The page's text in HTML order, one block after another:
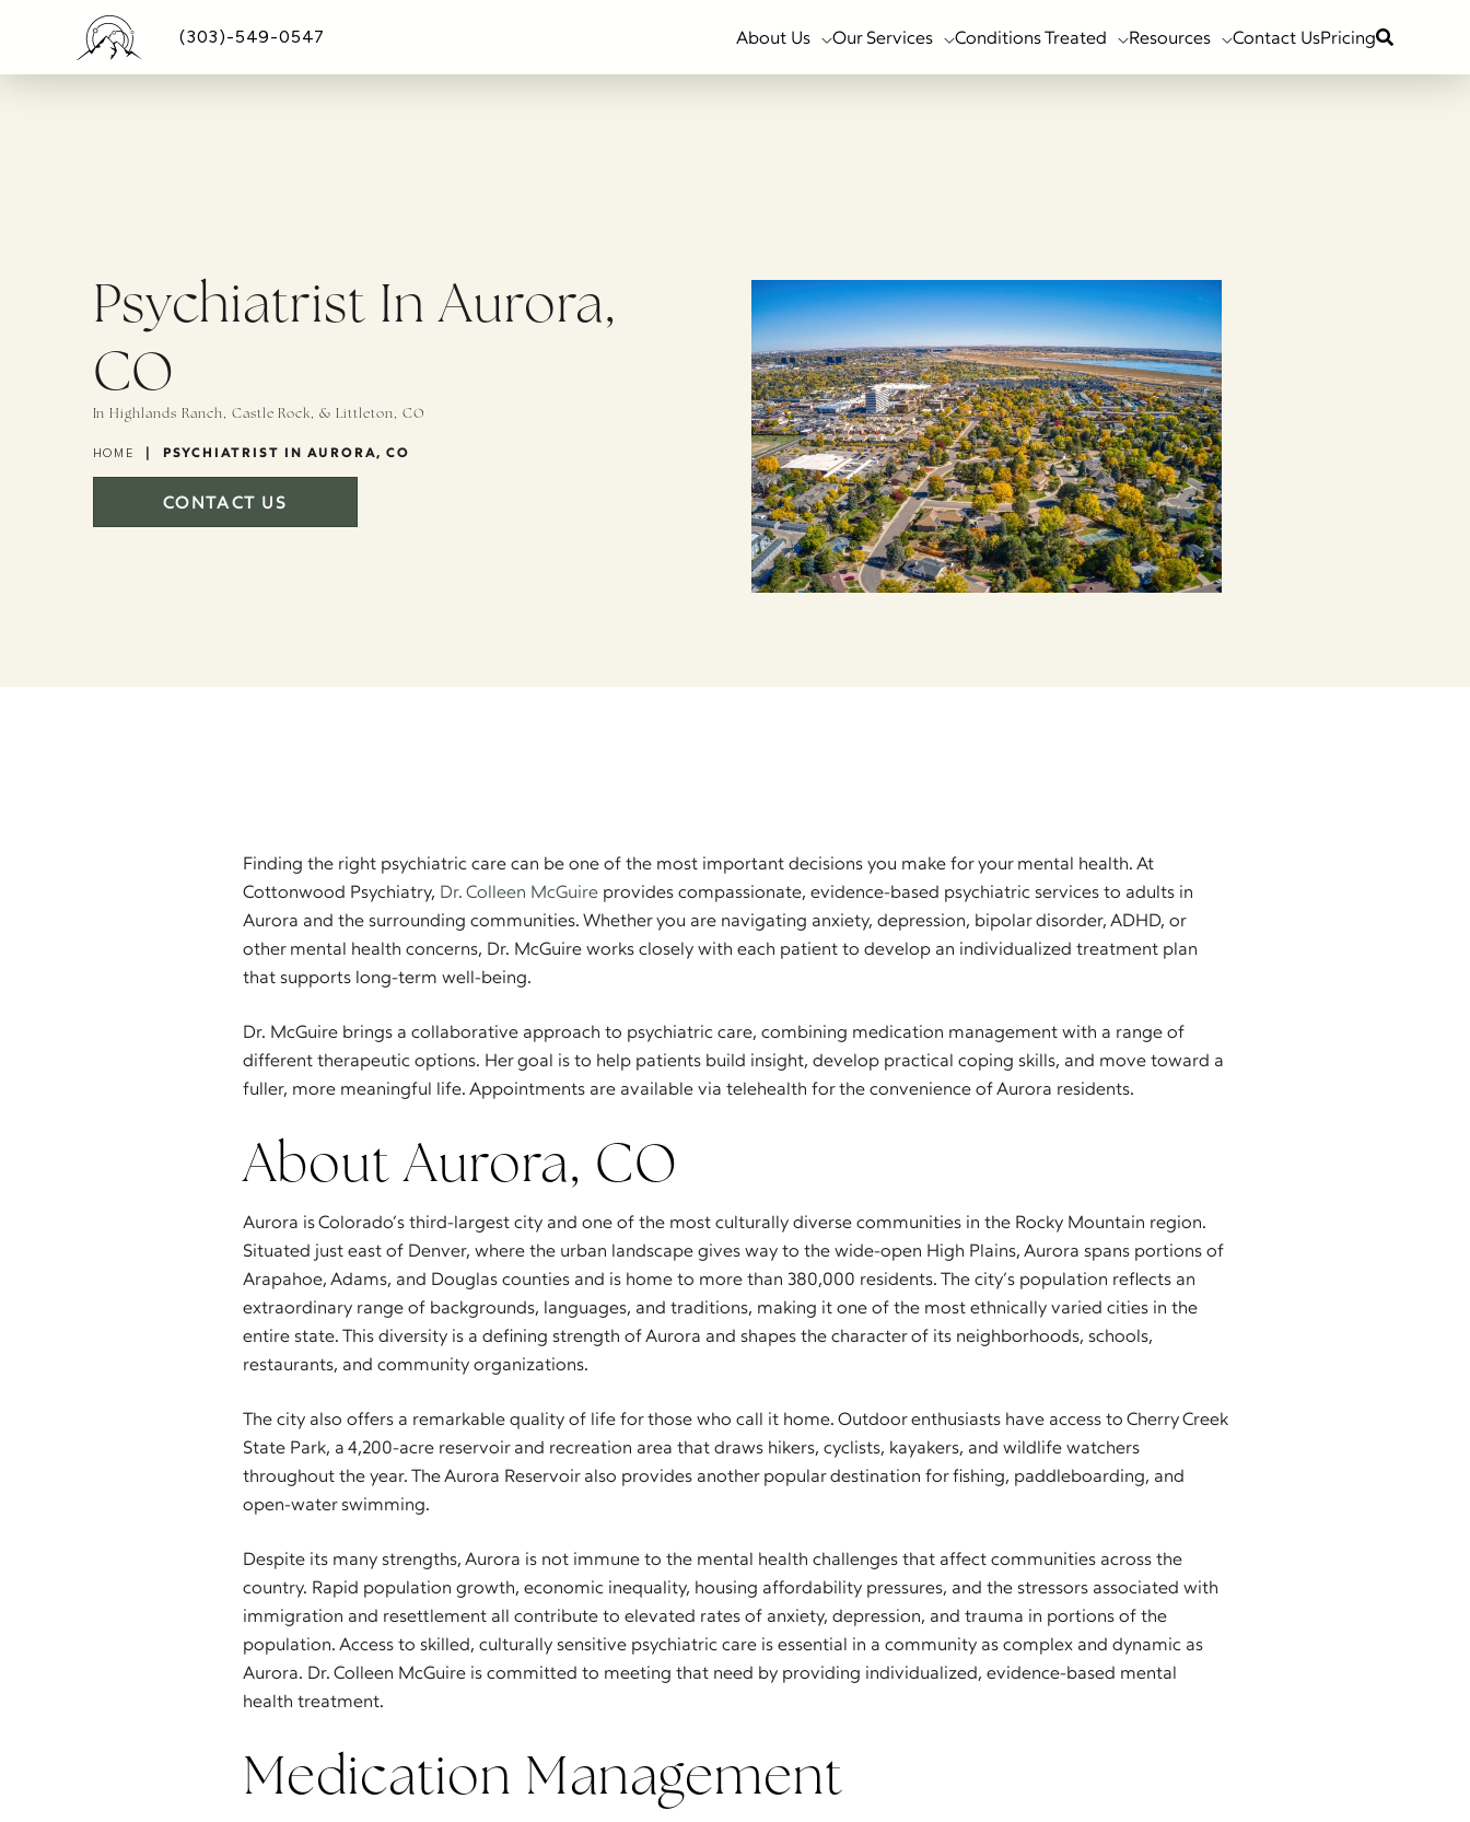
(303)-549-0547 About Us Our Services Conditions Treated Resources Contact UsPricing
Psychiatrist In Aurora,
CO
In Highlands Ranch, Castle Rock, & Littleton, CO
HOME | PSYCHIATRIST IN AURORA, CO
CONTACT US
Finding the right psychiatric care can be one of the most important decisions you make for your mental health. At
Cottonwood Psychiatry, Dr. Colleen McGuireprovides compassionate, evidence-based psychiatric services to adults in
Aurora and the surrounding communities. Whether you are navigating anxiety, depression, bipolar disorder, ADHD, or
other mental health concerns, Dr. McGuire works closely with each patient to develop an individualized treatment plan
that supports long-term well-being.
Dr. McGuire brings a collaborative approach to psychiatric care, combining medication management with a range of
different therapeutic options. Her goal is to help patients build insight, develop practical coping skills, and move toward a
fuller, more meaningful life. Appointments are available via telehealth for the convenience of Aurora residents.
About Aurora, CO
Aurora is Colorado’s third-largest city and one of the most culturally diverse communities in the Rocky Mountain region.
Situated just east of Denver, where the urban landscape gives way to the wide-open High Plains, Aurora spans portions of
Arapahoe, Adams, and Douglas counties and is home to more than 380,000 residents. The city’s population reflects an
extraordinary range of backgrounds, languages, and traditions, making it one of the most ethnically varied cities in the
entire state. This diversity is a defining strength of Aurora and shapes the character of its neighborhoods, schools,
restaurants, and community organizations.
The city also offers a remarkable quality of life for those who call it home. Outdoor enthusiasts have access to Cherry Creek
State Park, a 4,200-acre reservoir and recreation area that draws hikers, cyclists, kayakers, and wildlife watchers
throughout the year. The Aurora Reservoir also provides another popular destination for fishing, paddleboarding, and
open-water swimming.
Despite its many strengths, Aurora is not immune to the mental health challenges that affect communities across the
country. Rapid population growth, economic inequality, housing affordability pressures, and the stressors associated with
immigration and resettlement all contribute to elevated rates of anxiety, depression, and trauma in portions of the
population. Access to skilled, culturally sensitive psychiatric care is essential in a community as complex and dynamic as
Aurora. Dr. Colleen McGuire is committed to meeting that need by providing individualized, evidence-based mental
health treatment.
Medication Management